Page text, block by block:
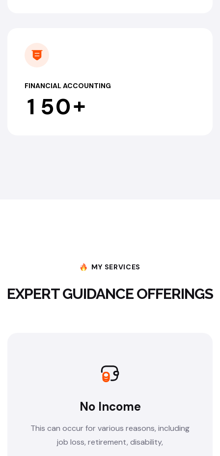
FINANCIAL ACCOUNTING
1 50+
MY SERVICES
EXPERT GUIDANCE OFFERINGS
No Income
This can occur for various reasons, including
job loss, retirement, disability,